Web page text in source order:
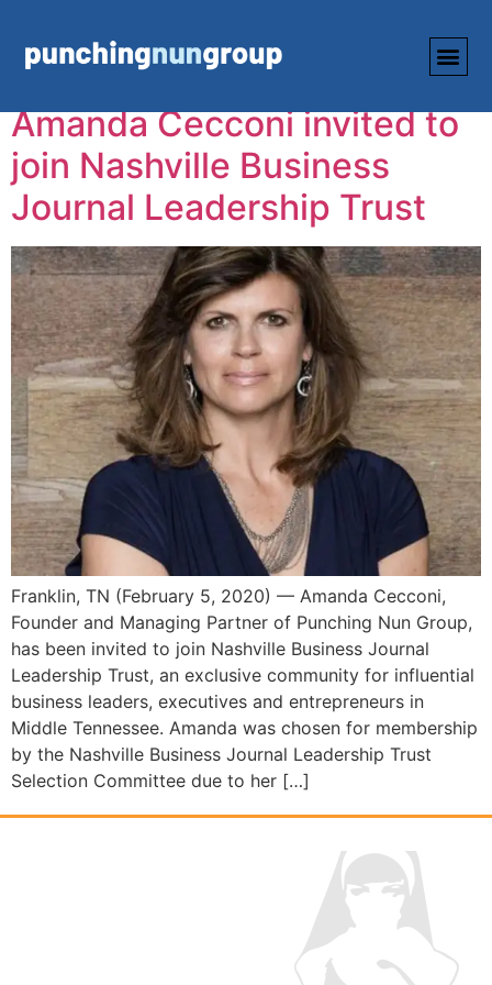
Tag:NBJ
Amanda Cecconi invited to
join Nashville Business
Journal Leadership Trust
Franklin, TN (February 5, 2020) — Amanda Cecconi,
Founder and Managing Partner of Punching Nun Group,
has been invited to join Nashville Business Journal
Leadership Trust, an exclusive community for influential
business leaders, executives and entrepreneurs in
Middle Tennessee. Amanda was chosen for membership
by the Nashville Business Journal Leadership Trust
Selection Committee due to her […]